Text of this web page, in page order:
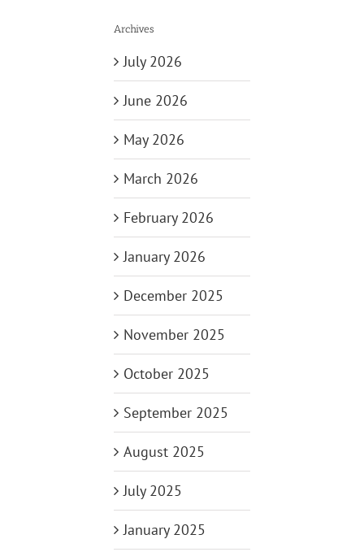
Archives
July 2026
June 2026
May 2026
March 2026
February 2026
January 2026
December 2025
November 2025
October 2025
September 2025
August 2025
July 2025
January 2025